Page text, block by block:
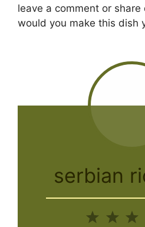
leave a comment or
would you make this dish
serbian
2